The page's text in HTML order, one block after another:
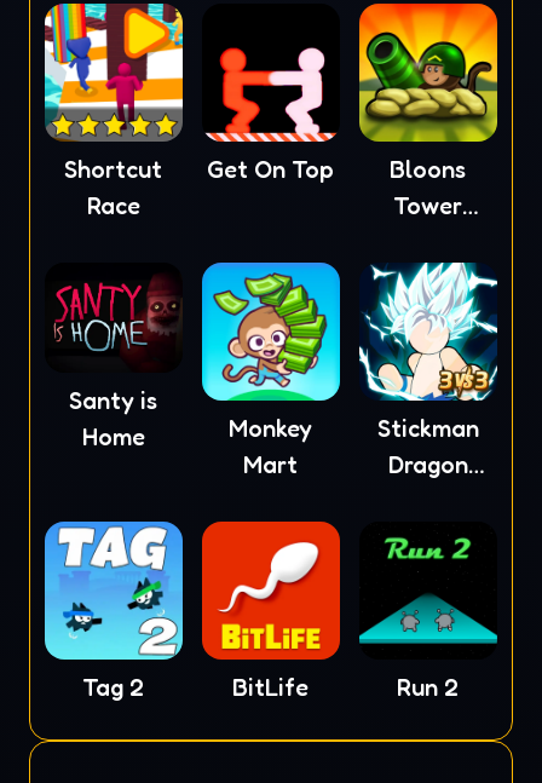
Shortcut
Race
Get On Top
Bloons
Tower
Santy is
Home
Monkey
Mart
Stickman
Dragon
Tag 2 BitLife Run 2